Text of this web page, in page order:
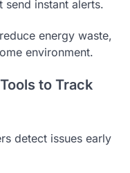
send instant alerts.
energy waste,
environment.
to Track
detect issues early